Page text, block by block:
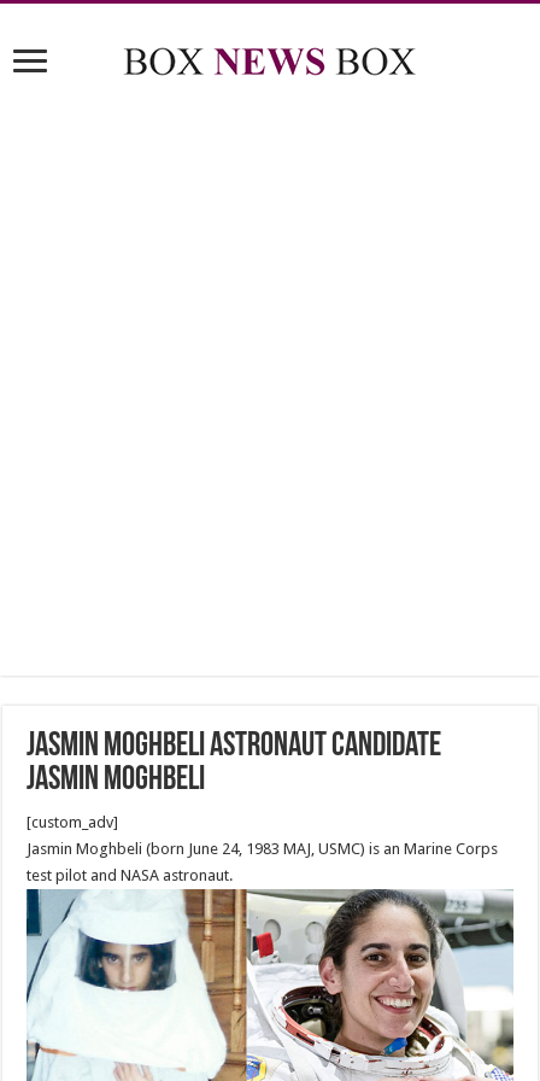
Jasmin Moghbeli astronaut candidate
Jasmin Moghbeli
[custom_adv]
Jasmin Moghbeli (born June 24, 1983 MAJ, USMC) is an Marine Corps
test pilot and NASA astronaut.